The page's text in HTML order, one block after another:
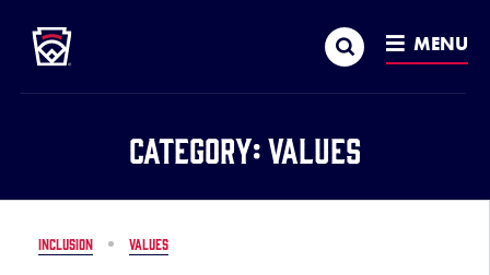
MAIN
CONTENT
Search MENU
Category:Values
INCLUSION VALUES